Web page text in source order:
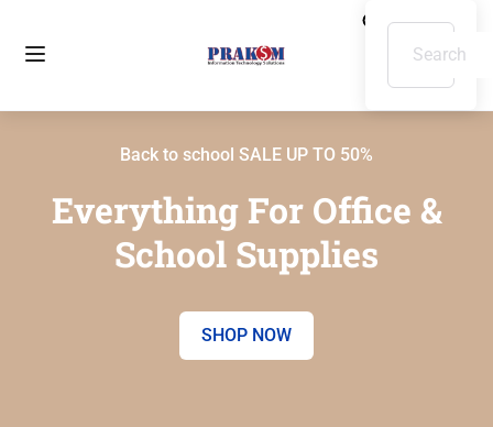
Back to school SALE UP TO 50%
Everything For Office &
School Supplies
SHOP NOW